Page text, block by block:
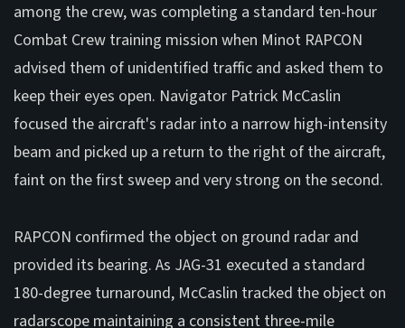
among the crew, was completing a standard ten-hour
Combat Crew training mission when Minot RAPCON
advised them of unidentified traffic and asked them to
keep their eyes open. Navigator Patrick McCaslin
focused the aircraft's radar into a narrow high-intensity
beam and picked up a return to the right of the aircraft,
faint on the first sweep and very strong on the second.
RAPCON confirmed the object on ground radar and
provided its bearing. As JAG-31 executed a standard
180-degree turnaround, McCaslin tracked the object on
radarscope maintaining a consistent three-mile